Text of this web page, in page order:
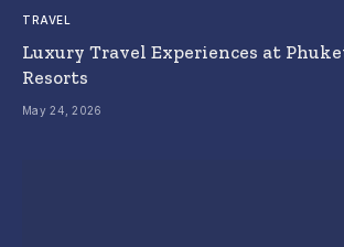
TRAVEL
Luxury Travel Experiences at
Resorts
May 24, 2026